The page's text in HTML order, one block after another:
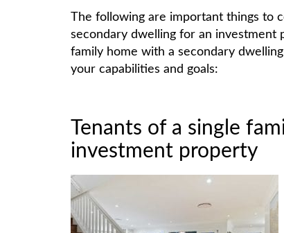
The following are important things to
secondary dwelling for an investment
family home with a secondary
your capabilities and goals:
Tenants of a single
investment property